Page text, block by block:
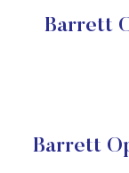
Barrett
Barrett